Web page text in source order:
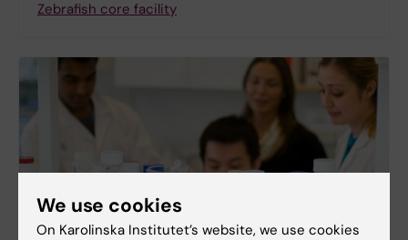
Zebrafish core facility
We use cookies
On Karolinska Institutet’s website, we use cookies